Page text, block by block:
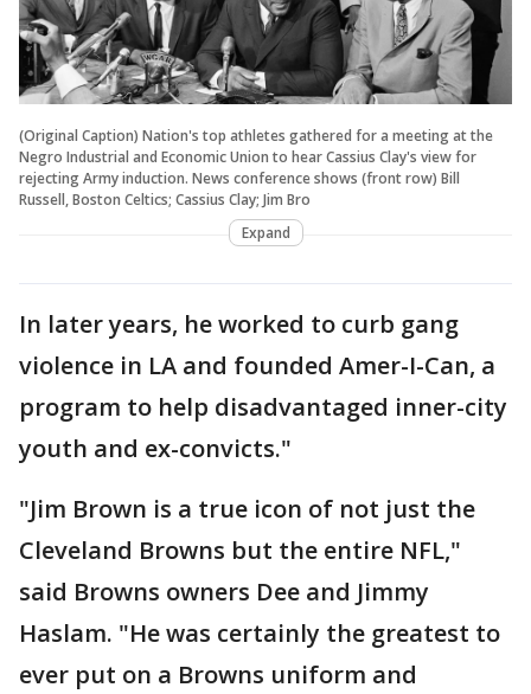
(Original Caption) Nation's top athletes gathered for a meeting at the
Negro Industrial and Economic Union to hear Cassius Clay's view for
rejecting Army induction. News conference shows (front row) Bill
Russell, Boston Celtics; Cassius Clay; Jim Bro
Expand
In later years, he worked to curb gang
violence in LA and founded Amer-I-Can, a
program to help disadvantaged inner-city
youth and ex-convicts."
"Jim Brown is a true icon of not just the
Cleveland Browns but the entire NFL,"
said Browns owners Dee and Jimmy
Haslam. "He was certainly the greatest to
ever put on a Browns uniform and